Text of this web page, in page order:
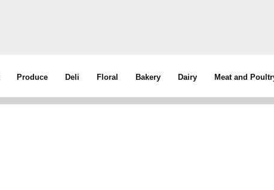
Produce Deli Floral Bakery Dairy Meat and